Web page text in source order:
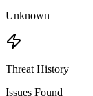
Unknown
Threat History
Issues Found